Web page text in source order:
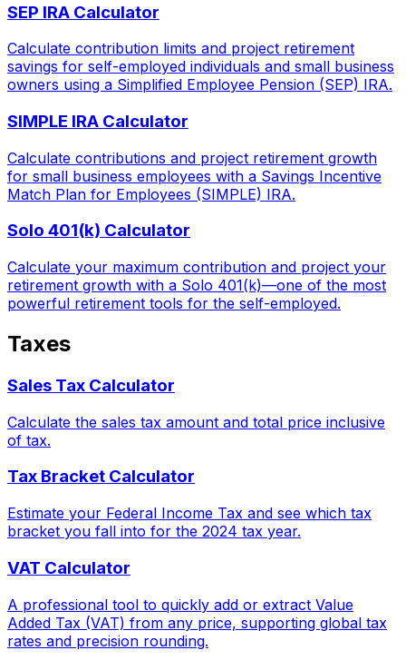
SEP IRA Calculator
Calculate contribution limits and project retirement
savings for self-employed individuals and small business
owners using a Simplified Employee Pension (SEP) IRA.
SIMPLE IRA Calculator
Calculate contributions and project retirement growth
for small business employees with a Savings Incentive
Match Plan for Employees (SIMPLE) IRA.
Solo 401(k) Calculator
Calculate your maximum contribution and project your
retirement growth with a Solo 401(k)—one of the most
powerful retirement tools for the self-employed.
Taxes
Sales Tax Calculator
Calculate the sales tax amount and total price inclusive
of tax.
Tax Bracket Calculator
Estimate your Federal Income Tax and see which tax
bracket you fall into for the 2024 tax year.
VAT Calculator
A professional tool to quickly add or extract Value
Added Tax (VAT) from any price, supporting global tax
rates and precision rounding.